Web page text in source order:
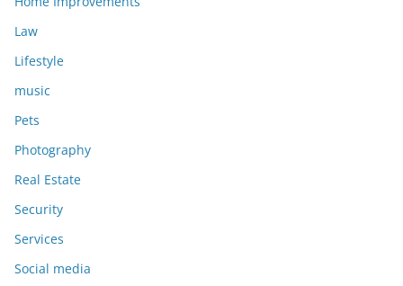
Law
Lifestyle
music
Pets
Photography
Real Estate
Security
Services
Social media